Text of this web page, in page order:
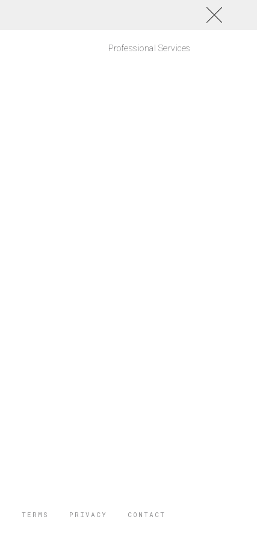
Professional Services
TERMS PRIVACY CONTACT